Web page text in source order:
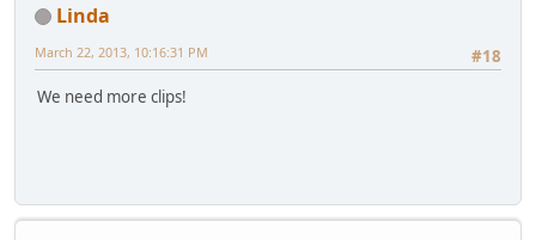
Linda
#18
March 22, 2013, 10:16:31 PM
We need more clips!